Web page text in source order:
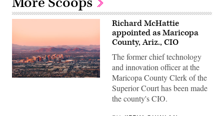
About
Richard McHattie
appointed as Maricopa
County, Ariz., CIO
The former chief technology
and innovation officer at the
Maricopa County Clerk of the
Superior Court has been made
the county's CIO.